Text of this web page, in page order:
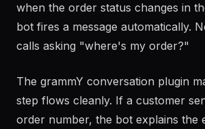
when the order status changes in
bot fires a message automatically.
calls asking "where's my order?"
The grammY conversation plugin
step flows cleanly. If a customer
order number, the bot explains the